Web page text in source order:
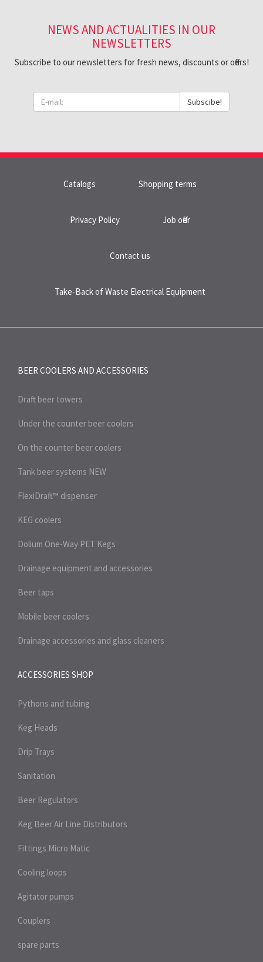
NEWS AND ACTUALITIES IN OUR
NEWSLETTERS
Subscribe to our newsletters for fresh news, discounts or offers!
Subscibe!
Catalogs Shopping terms
Privacy Policy Job offer
Contact us
Take-Back of Waste Electrical Equipment
BEER COOLERS AND ACCESSORIES
Draft beer towers
Under the counter beer coolers
On the counter beer coolers
Tank beer systems NEW
FlexiDraft™ dispenser
KEG coolers
Dolium One-Way PET Kegs
Drainage equipment and accessories
Beer taps
Mobile beer coolers
Drainage accessories and glass cleaners
ACCESSORIES SHOP
Pythons and tubing
Keg Heads
Drip Trays
Sanitation
Beer Regulators
Keg Beer Air Line Distributors
Fittings Micro Matic
Cooling loops
Agitator pumps
Couplers
spare parts